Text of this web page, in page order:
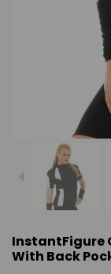
InstantFigure
With Back